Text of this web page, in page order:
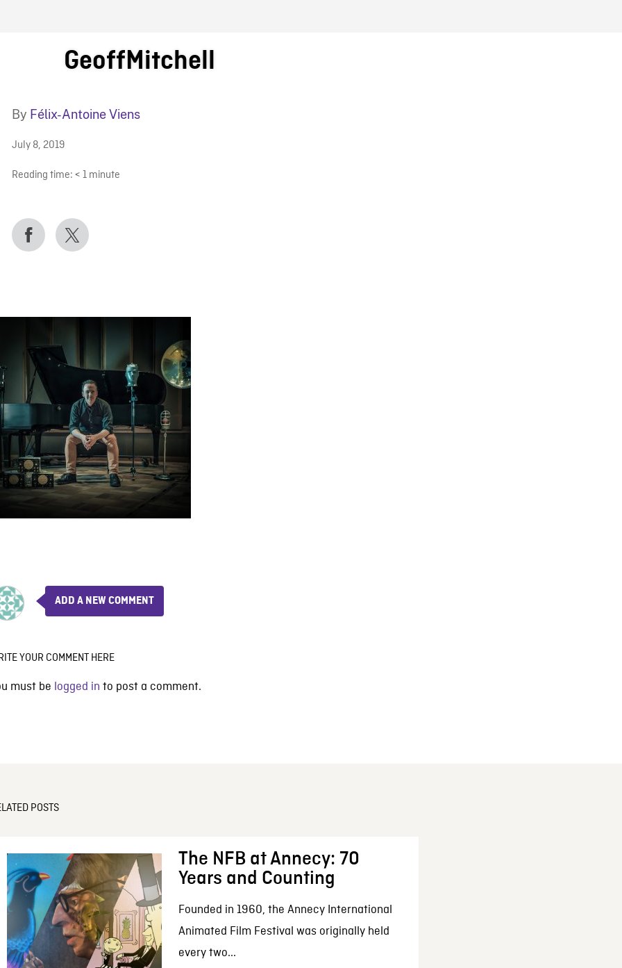
BLOG
GeoffMitchell
By Félix-Antoine Viens
July 8, 2019
Reading time: < 1 minute
ADD A NEW COMMENT
YOUR COMMENT HERE
must be logged in to post a comment.
POSTS
The NFB at Annecy: 70
Years and Counting
Founded in 1960, the Annecy International
Animated Film Festival was originally held
every two...